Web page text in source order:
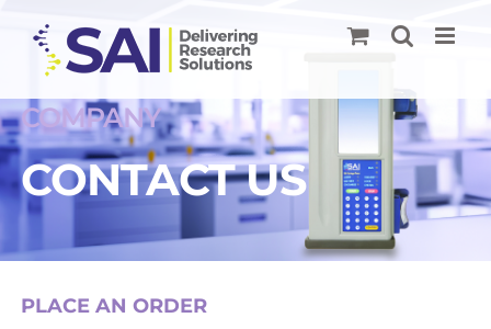
content
COMPANY
CONTACT US
PLACE AN ORDER